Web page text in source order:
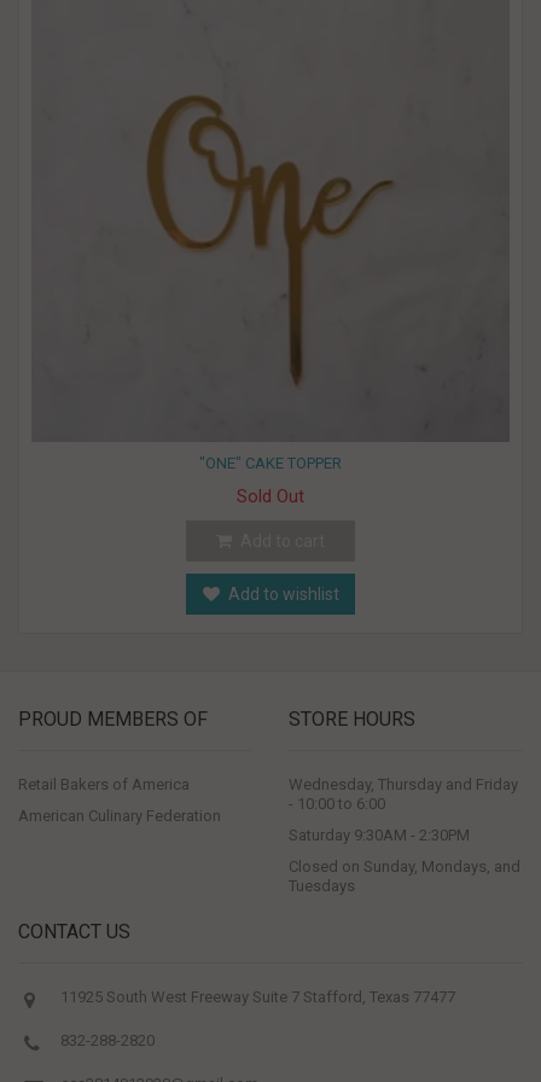
"ONE" CAKE TOPPER
Sold Out
Add to wishlist
PROUD MEMBERS OF
Retail Bakers of America
American Culinary Federation
STORE HOURS
Wednesday, Thursday and Friday
- 10:00 to 6:00
Saturday 9:30AM - 2:30PM
Closed on Sunday, Mondays, and
Tuesdays
CONTACT US
11925 South West Freeway Suite 7 Stafford, Texas 77477
832-288-2820